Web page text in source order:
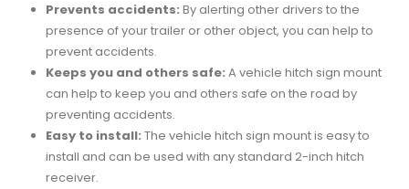
Prevents accidents: By alerting other drivers to the
presence of your trailer or other object, you can help to
prevent accidents.
Keeps you and others safe: A vehicle hitch sign mount
can help to keep you and others safe on the road by
preventing accidents.
Easy to install: The vehicle hitch sign mount is easy to
install and can be used with any standard 2-inch hitch
receiver.